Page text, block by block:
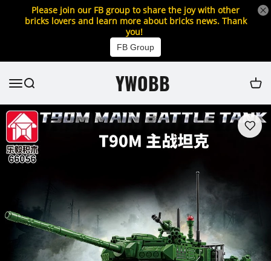
Please join our FB group to share the joy with other
bricks lovers and learn more about bricks news. Thank
you!
FB Group
YWOBB